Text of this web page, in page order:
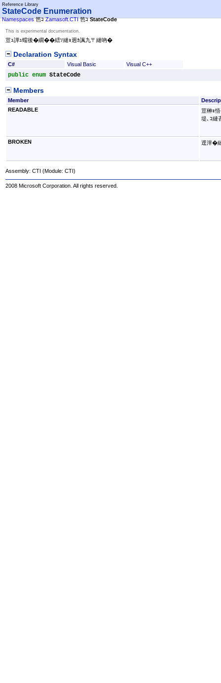
Reference Library
StateCode Enumeration
Namespaces笆ｺZamasoft.CTI笆ｺStateCode
This is experimental documentation.
荳ｭ譁ｭ蠕後�繝��繧ｿ縺ｮ迥ｶ諷九〒縺吶�
Declaration Syntax
C# Visual Basic Visual C++
public enum StateCode
Members
Member
READABLE
荳榊ｮ
堤､ｺ縺
BROKEN 逕滓�
Assembly:CTI (Module: CTI)
2008 Microsoft Corporation. All rights reserved.